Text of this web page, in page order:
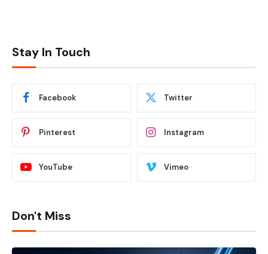
Stay In Touch
Facebook Twitter
Pinterest Instagram
YouTube Vimeo
Don't Miss